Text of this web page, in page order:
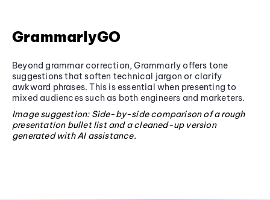
GrammarlyGO
Beyond grammar correction, Grammarly offers tone
suggestions that soften technical jargon or clarify
awkward phrases. This is essential when presenting to
mixed audiences such as both engineers and marketers.
Image suggestion: Side-by-side comparison of a rough
presentation bullet list and a cleaned-up version
generated with AI assistance.